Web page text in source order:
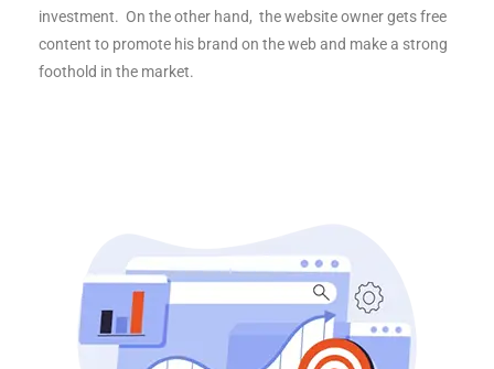
investment. On the other hand, the website owner gets free
content to promote his brand on the web and make a strong
foothold in the market.